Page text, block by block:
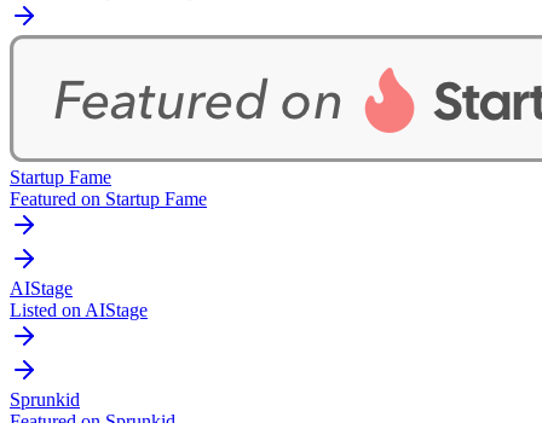
Startup Fame
Featured on Startup Fame
AIStage
Listed on AIStage
Sprunkid